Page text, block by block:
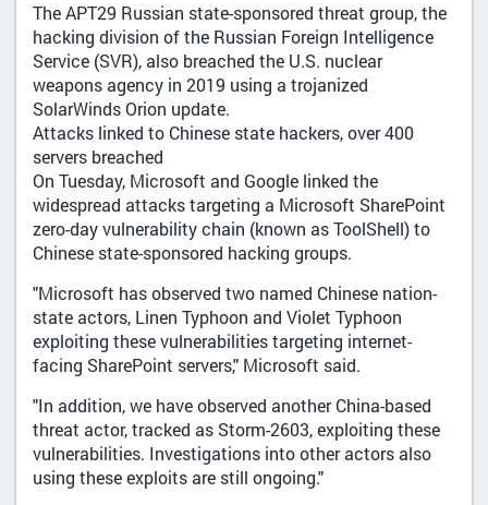
The APT29 Russian state-sponsored threat group, the
hacking division of the Russian Foreign Intelligence
Service (SVR), also breached the U.S. nuclear
weapons agency in 2019 using a trojanized
SolarWinds Orion update.
Attacks linked to Chinese state hackers, over 400
servers breached
On Tuesday, Microsoft and Google linked the
widespread attacks targeting a Microsoft SharePoint
zero-day vulnerability chain (known as ToolShell) to
Chinese state-sponsored hacking groups.
"Microsoft has observed two named Chinese nation-
state actors, Linen Typhoon and Violet Typhoon
exploiting these vulnerabilities targeting internet-
facing SharePoint servers," Microsoft said.
"In addition, we have observed another China-based
threat actor, tracked as Storm-2603, exploiting these
vulnerabilities. Investigations into other actors also
using these exploits are still ongoing."